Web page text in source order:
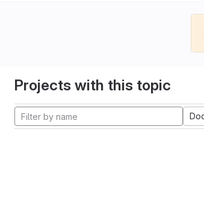
Projects with this topic